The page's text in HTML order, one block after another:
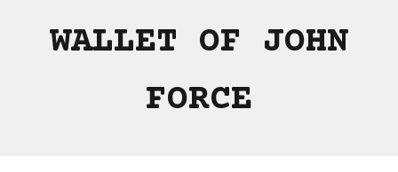
WALLET OF JOHN
FORCE